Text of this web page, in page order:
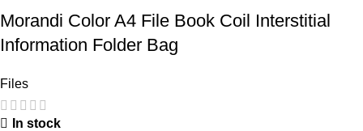
Morandi Color A4 File Book Coil Interstitial
Information Folder Bag
Files
In stock